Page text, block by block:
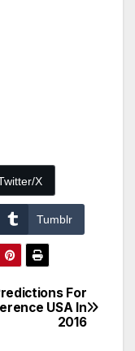
X
Tumblr
For
USA In
2016